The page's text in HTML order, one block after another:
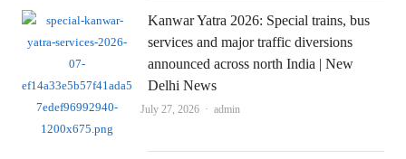
Kanwar Yatra 2026: Special trains, bus
services and major traffic diversions
announced across north India | New
Delhi News
July 27, 2026 Author
admin